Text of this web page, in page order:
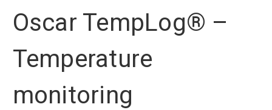
Oscar TempLog® –
Temperature
monitoring